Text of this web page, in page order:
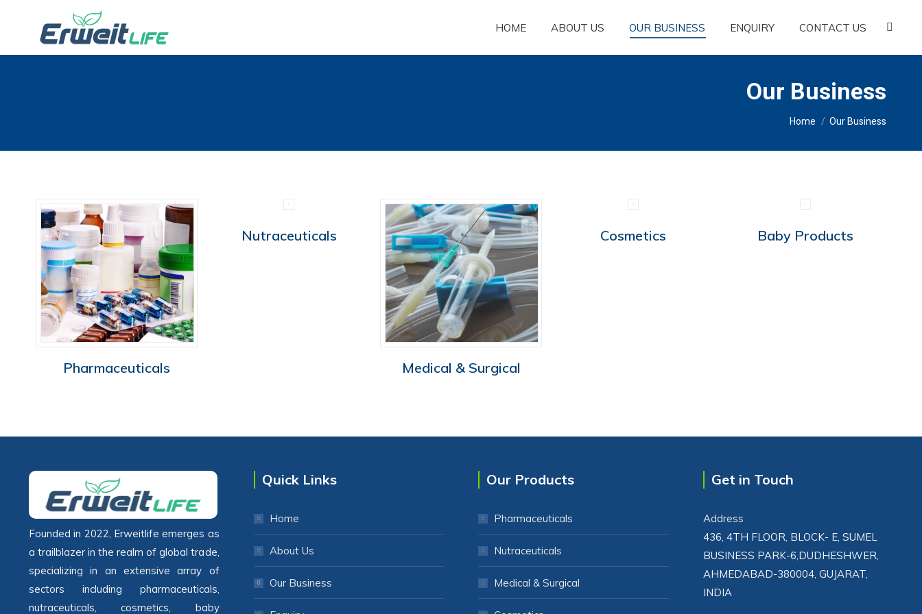
HOME ABOUT US OUR BUSINESS ENQUIRY CONTACT US Search:
Our Business
You are here:
Home Our Business
Pharmaceuticals
Nutraceuticals
Medical & Surgical
Cosmetics Baby Products
Founded in 2022, Erweitlife emerges as
a trailblazer in the realm of global trade,
specializing in an extensive array of
sectors including pharmaceuticals,
nutraceuticals, cosmetics, baby
Quick Links
Home
About Us
Our Business
Our Products
Pharmaceuticals
Nutraceuticals
Medical & Surgical
Get in Touch
Address
436, 4TH FLOOR, BLOCK- E, SUMEL
BUSINESS PARK-6,DUDHESHWER,
AHMEDABAD-380004, GUJARAT,
INDIA